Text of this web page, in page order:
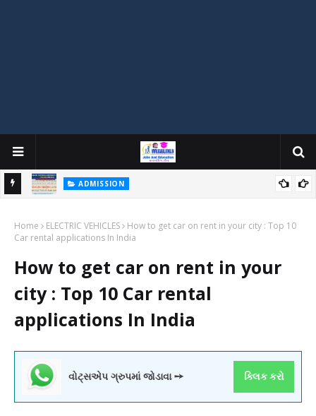
ADMISSION
GUJARAT COMMON ADMISSION SERVICE WEBSITE PORTAL
Home ELECTRIC VEHICLES
How to get car on rent in your city : Top 10
Car rental applications In India
How to get car on rent in your
city : Top 10 Car rental
applications In India
વોટ્સએપ ગ્રુપમાં જોડાવા ➙ ક્લિક કરો